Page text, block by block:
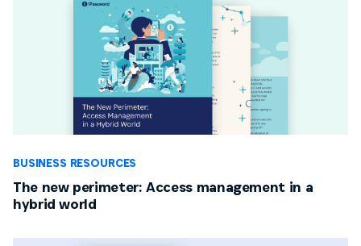
BUSINESS RESOURCES
The new perimeter: Access management in a
hybrid world